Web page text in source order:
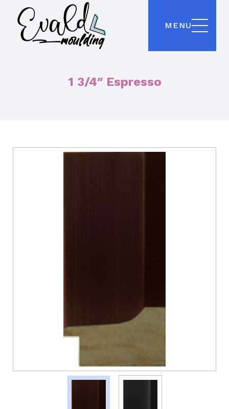
MENU
1 3/4″ Espresso